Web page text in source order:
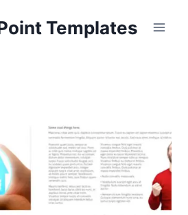
Templates